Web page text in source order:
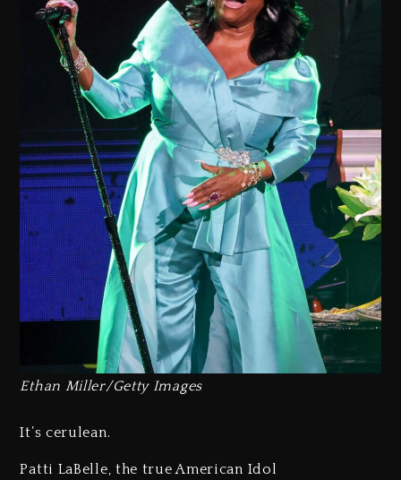
Ethan Miller/Getty Images
It’s cerulean.
Patti LaBelle, the true American Idol